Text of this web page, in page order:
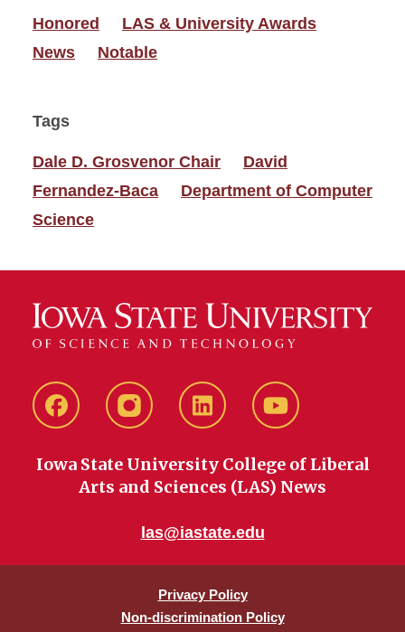
Honored
LAS & University Awards
News
Notable
Tags
Dale D. Grosvenor Chair
David
Fernandez-Baca
Department of Computer
Science
FacebookinstagramLinkedIn YouTube
Iowa State University College of Liberal
Arts and Sciences (LAS) News
las@iastate.edu
Privacy Policy
Non-discrimination Policy